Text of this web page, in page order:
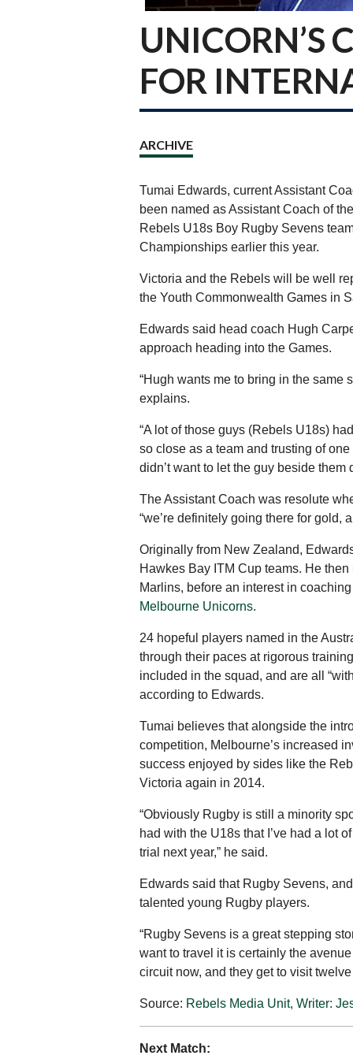
UNICORN’S
FOR
ARCHIVE
Tumai Edwards, current Assistant
been named as Assistant Coach of
Rebels U18s Boy Rugby Sevens
Championships earlier this year.
Victoria and the Rebels will be well
the Youth Commonwealth Games in
Edwards said head coach Hugh
approach heading into the Games.
“Hugh wants me to bring in the same
explains.
“A lot of those guys (Rebels U18s)
so close as a team and trusting of
didn’t want to let the guy beside them
The Assistant Coach was resolute
“we’re definitely going there for gold,
Originally from New Zealand,
Hawkes Bay ITM Cup teams. He
Marlins, before an interest in
Melbourne Unicorns.
24 hopeful players named in the
through their paces at rigorous
included in the squad, and are all
according to Edwards.
Tumai believes that alongside the
competition, Melbourne’s increased
success enjoyed by sides like the
Victoria again in 2014.
“Obviously Rugby is still a minority
had with the U18s that I’ve had a lot
trial next year,” he said.
Edwards said that Rugby Sevens,
talented young Rugby players.
“Rugby Sevens is a great stepping
want to travel it is certainly the
circuit now, and they get to visit
Source: Rebels Media Unit, Writer:
Next Match: